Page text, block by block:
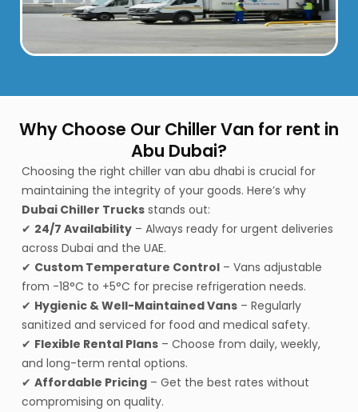
Why Choose Our Chiller Van for rent in
Abu Dubai?
Choosing the right chiller van abu dhabi is crucial for
maintaining the integrity of your goods. Here’s why
Dubai Chiller Trucks stands out:
✔ 24/7 Availability – Always ready for urgent deliveries
across Dubai and the UAE.
✔ Custom Temperature Control – Vans adjustable
from -18°C to +5°C for precise refrigeration needs.
✔ Hygienic & Well-Maintained Vans – Regularly
sanitized and serviced for food and medical safety.
✔ Flexible Rental Plans – Choose from daily, weekly,
and long-term rental options.
✔ Affordable Pricing – Get the best rates without
compromising on quality.